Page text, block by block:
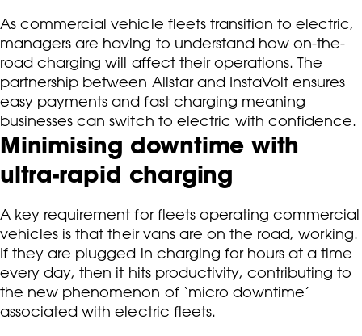
As commercial vehicle fleets transition to electric,
managers are having to understand how on-the-
road charging will affect their operations. The
partnership between Allstar and InstaVolt ensures
easy payments and fast charging meaning
businesses can switch to electric with confidence.
Minimising downtime with
ultra-rapid charging
A key requirement for fleets operating commercial
vehicles is that their vans are on the road, working.
If they are plugged in charging for hours at a time
every day, then it hits productivity, contributing to
the new phenomenon of ‘micro downtime’
associated with electric fleets.